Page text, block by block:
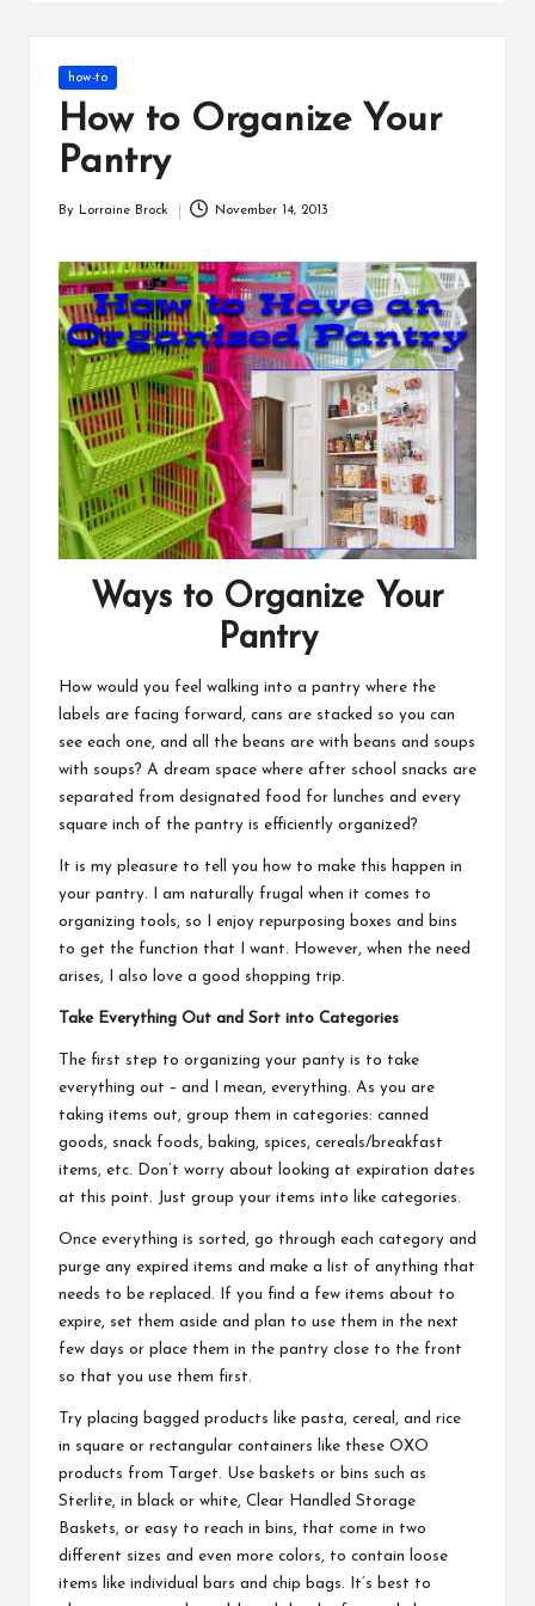
Posted
in
how-to
How to Organize Your
Pantry
By Lorraine Brock November 14, 2013
Ways to Organize Your
Pantry
How would you feel walking into a pantry where the
labels are facing forward, cans are stacked so you can
see each one, and all the beans are with beans and soups
with soups? A dream space where after school snacks are
separated from designated food for lunches and every
square inch of the pantry is efficiently organized?
It is my pleasure to tell you how to make this happen in
your pantry. I am naturally frugal when it comes to
organizing tools, so I enjoy repurposing boxes and bins
to get the function that I want. However, when the need
arises, I also love a good shopping trip.
Take Everything Out and Sort into Categories
The first step to organizing your panty is to take
everything out – and I mean, everything. As you are
taking items out, group them in categories: canned
goods, snack foods, baking, spices, cereals/breakfast
items, etc. Don’t worry about looking at expiration dates
at this point. Just group your items into like categories.
Once everything is sorted, go through each category and
purge any expired items and make a list of anything that
needs to be replaced. If you find a few items about to
expire, set them aside and plan to use them in the next
few days or place them in the pantry close to the front
so that you use them first.
Try placing bagged products like pasta, cereal, and rice
in square or rectangular containers like these OXO
products from Target. Use baskets or bins such as
Sterlite, in black or white, Clear Handled Storage
Baskets, or easy to reach in bins, that come in two
different sizes and even more colors, to contain loose
items like individual bars and chip bags. It’s best to